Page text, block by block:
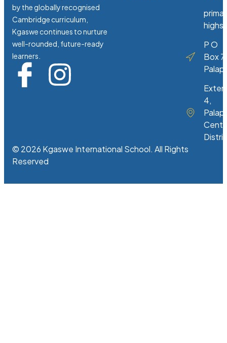
by the globally recognised
Cambridge curriculum,
Kgaswe continues to nurture
well-rounded, future-ready
learners.
P O
Box
4,
© 2026 Kgaswe International School. All Rights
Reserved